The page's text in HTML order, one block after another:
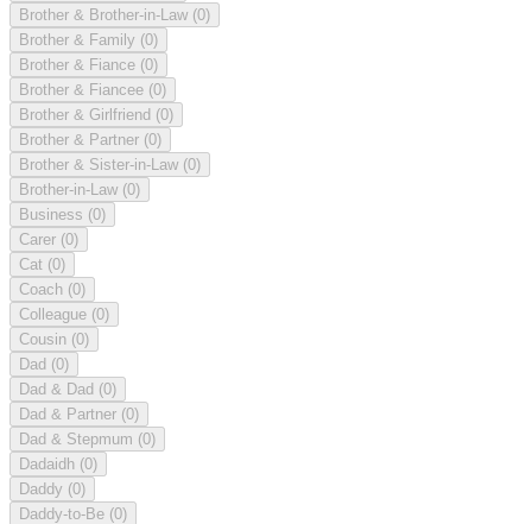
Brother & Brother-in-Law (0)
Brother & Family (0)
Brother & Fiance (0)
Brother & Fiancee (0)
Brother & Girlfriend (0)
Brother & Partner (0)
Brother & Sister-in-Law (0)
Brother-in-Law (0)
Business (0)
Carer (0)
Cat (0)
Coach (0)
Colleague (0)
Cousin (0)
Dad (0)
Dad & Dad (0)
Dad & Partner (0)
Dad & Stepmum (0)
Dadaidh (0)
Daddy (0)
Daddy-to-Be (0)